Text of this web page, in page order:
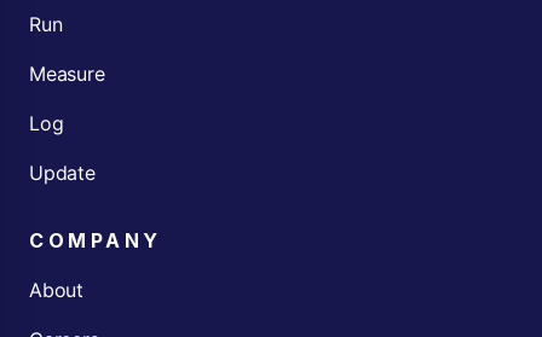
Run
Measure
Log
Update
COMPANY
About